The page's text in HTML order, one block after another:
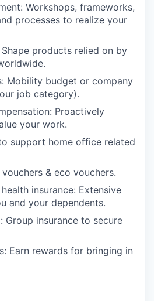
Workshops, frameworks,
processes to realize your
products relied on by
Mobility budget or company
job category).
Proactively
your work.
support home office related
& eco vouchers.
insurance: Extensive
and your dependents.
Group insurance to secure
Earn rewards for bringing in